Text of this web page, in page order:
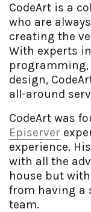
CodeArt is a
who are
creating the
With experts
design,
all-around
CodeArt was
Episerver
experience.
with all the
house but
from having a
team.